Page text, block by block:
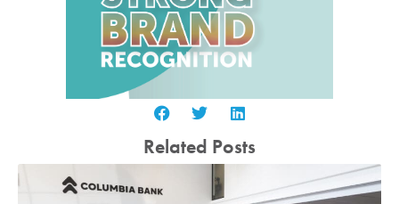
Related Posts